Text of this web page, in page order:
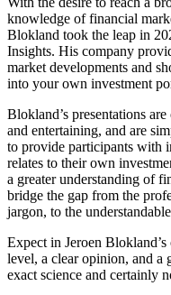
knowledge of financial
Blokland took the leap in
Insights. His company
market developments and
into your own investment
Blokland’s presentations
and entertaining, and are
to provide participants with
relates to their own
a greater understanding of
bridge the gap from the
jargon, to the
Expect in Jeroen
level, a clear opinion, and a
exact science and certainly